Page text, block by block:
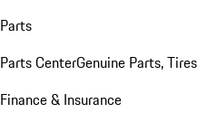
Parts
Parts CenterGenuine Parts,
Finance & Insurance